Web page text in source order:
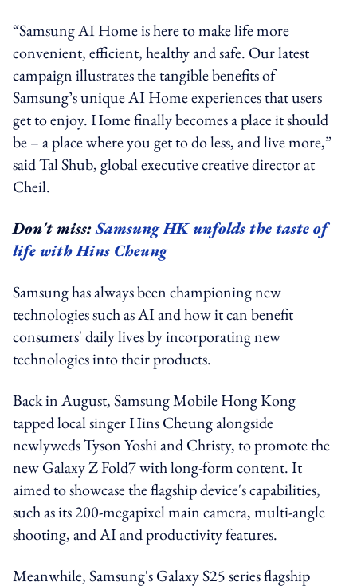
“Samsung AI Homeis here to make life more
convenient, efficient, healthy and safe. Our latest
campaign illustrates the tangible benefits of
Samsung’s unique AI Home experiences that users
get to enjoy. Home finally becomes a place it should
be – a place where you get to do less, and live more,”
said Tal Shub, global executive creative director at
Cheil.
Don't miss:Samsung HK unfolds the taste of
life with Hins Cheung
Samsung has always been championing new
technologies such as AI and how it can benefit
consumers' daily lives by incorporating new
technologies into their products.
Back in August,Samsung Mobile Hong Kong
tapped local singer Hins Cheung alongside
newlyweds Tyson Yoshi and Christy, to promote the
new Galaxy Z Fold7 with long-form content. It
aimed to showcase the flagship device's capabilities,
such as its 200-megapixel main camera, multi-angle
shooting, and AI and productivity features.
Meanwhile, Samsung's Galaxy S25 series flagship